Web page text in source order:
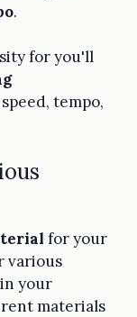
.
for you'll
tempo,
for your
various
your
materials